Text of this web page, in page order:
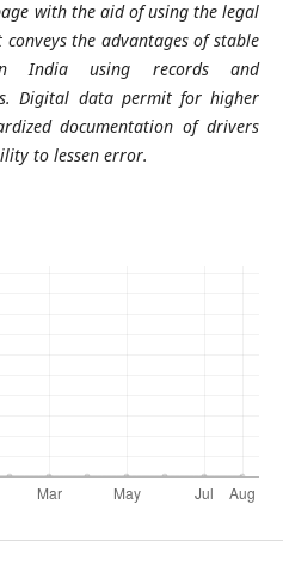
with the aid of using the legal
the advantages of stable
India using records and
Digital data permit for higher
documentation of drivers
to lessen error.